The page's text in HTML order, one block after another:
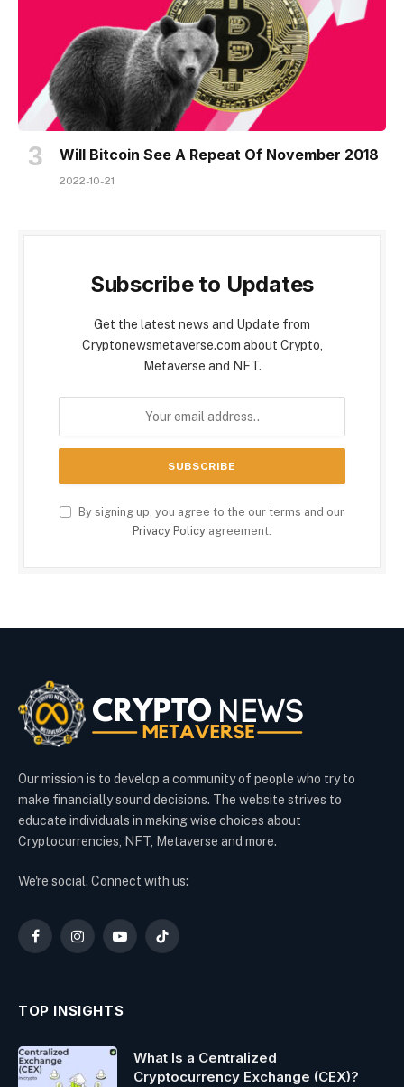
Will Bitcoin See A Repeat Of November 2018
2022-10-21
Subscribe to Updates
Get the latest news and Update from
Cryptonewsmetaverse.com about Crypto,
Metaverse and NFT.
By signing up, you agree to the our terms and our
Privacy Policy agreement.
Our mission is to develop a community of people who try to
make financially sound decisions. The website strives to
educate individuals in making wise choices about
Cryptocurrencies, NFT, Metaverse and more.
We're social. Connect with us:
FacebookInstagramYouTubeTikTok
TOP INSIGHTS
What Is a Centralized
Cryptocurrency Exchange (CEX)?